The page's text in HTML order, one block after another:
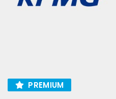
PREMIUM